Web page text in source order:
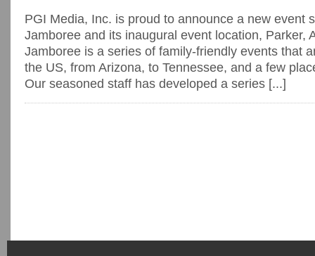
PGI Media, Inc. is proud to announce a new event
Jamboree and its inaugural event location, Parker,
Jamboree is a series of family-friendly events that
the US, from Arizona, to Tennessee, and a few
Our seasoned staff has developed a series [...]